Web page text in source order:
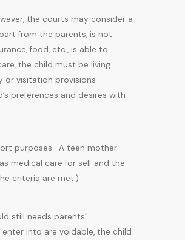
the courts may consider a
from the parents, is not
food, etc., is able to
the child must be living
visitation provisions
preferences and desires with
purposes. A teen mother
medical care for self and the
criteria are met.)
still needs parents’
into are voidable, the child